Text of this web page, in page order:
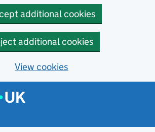
additional cookies
additional cookies
View cookies